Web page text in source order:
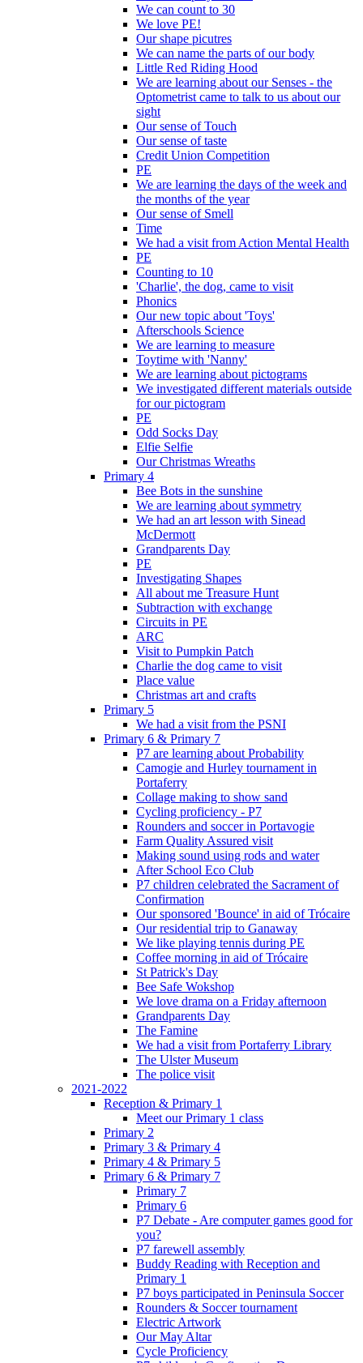
We can count to 30
We love PE!
Our shape picutres
We can name the parts of our body
Little Red Riding Hood
We are learning about our Senses - the
Optometrist came to talk to us about our
sight
Our sense of Touch
Our sense of taste
Credit Union Competition
PE
We are learning the days of the week and
the months of the year
Our sense of Smell
Time
We had a visit from Action Mental Health
PE
Counting to 10
'Charlie', the dog, came to visit
Phonics
Our new topic about 'Toys'
Afterschools Science
We are learning to measure
Toytime with 'Nanny'
We are learning about pictograms
We investigated different materials outside
for our pictogram
PE
Odd Socks Day
Elfie Selfie
Our Christmas Wreaths
Primary 4
Bee Bots in the sunshine
We are learning about symmetry
We had an art lesson with Sinead
McDermott
Grandparents Day
PE
Investigating Shapes
All about me Treasure Hunt
Subtraction with exchange
Circuits in PE
ARC
Visit to Pumpkin Patch
Charlie the dog came to visit
Place value
Christmas art and crafts
Primary 5
We had a visit from the PSNI
Primary 6 & Primary 7
P7 are learning about Probability
Camogie and Hurley tournament in
Portaferry
Collage making to show sand
Cycling proficiency - P7
Rounders and soccer in Portavogie
Farm Quality Assured visit
Making sound using rods and water
After School Eco Club
P7 children celebrated the Sacrament of
Confirmation
Our sponsored 'Bounce' in aid of Trócaire
Our residential trip to Ganaway
We like playing tennis during PE
Coffee morning in aid of Trócaire
St Patrick's Day
Bee Safe Wokshop
We love drama on a Friday afternoon
Grandparents Day
The Famine
We had a visit from Portaferry Library
The Ulster Museum
The police visit
2021-2022
Reception & Primary 1
Meet our Primary 1 class
Primary 2
Primary 3 & Primary 4
Primary 4 & Primary 5
Primary 6 & Primary 7
Primary 7
Primary 6
P7 Debate - Are computer games good for
you?
P7 farewell assembly
Buddy Reading with Reception and
Primary 1
P7 boys participated in Peninsula Soccer
Rounders & Soccer tournament
Electric Artwork
Our May Altar
Cycle Proficiency